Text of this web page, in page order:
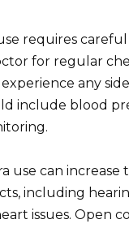
requires
for regular
any
include blood
use can increase
including
issues. Open